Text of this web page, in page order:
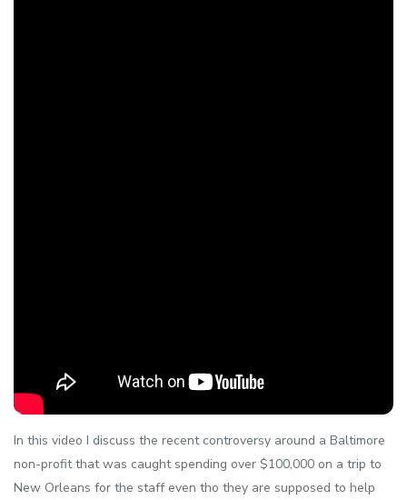
In this video I discuss the recent controversy around a Baltimore
non-profit that was caught spending over $100,000 on a trip to
New Orleans for the staff even tho they are supposed to help